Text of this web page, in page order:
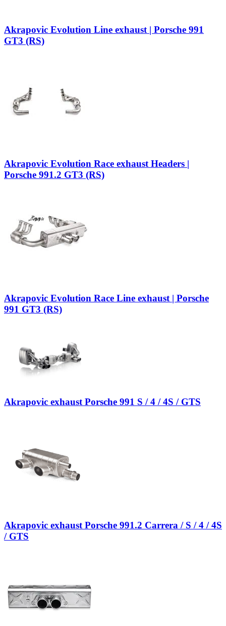
Akrapovic Evolution Line exhaust | Porsche 991
GT3 (RS)
Akrapovic Evolution Race exhaust Headers |
Porsche 991.2 GT3 (RS)
Akrapovic Evolution Race Line exhaust | Porsche
991 GT3 (RS)
Akrapovic exhaust Porsche 991 S / 4 / 4S / GTS
Akrapovic exhaust Porsche 991.2 Carrera / S / 4 / 4S
/ GTS